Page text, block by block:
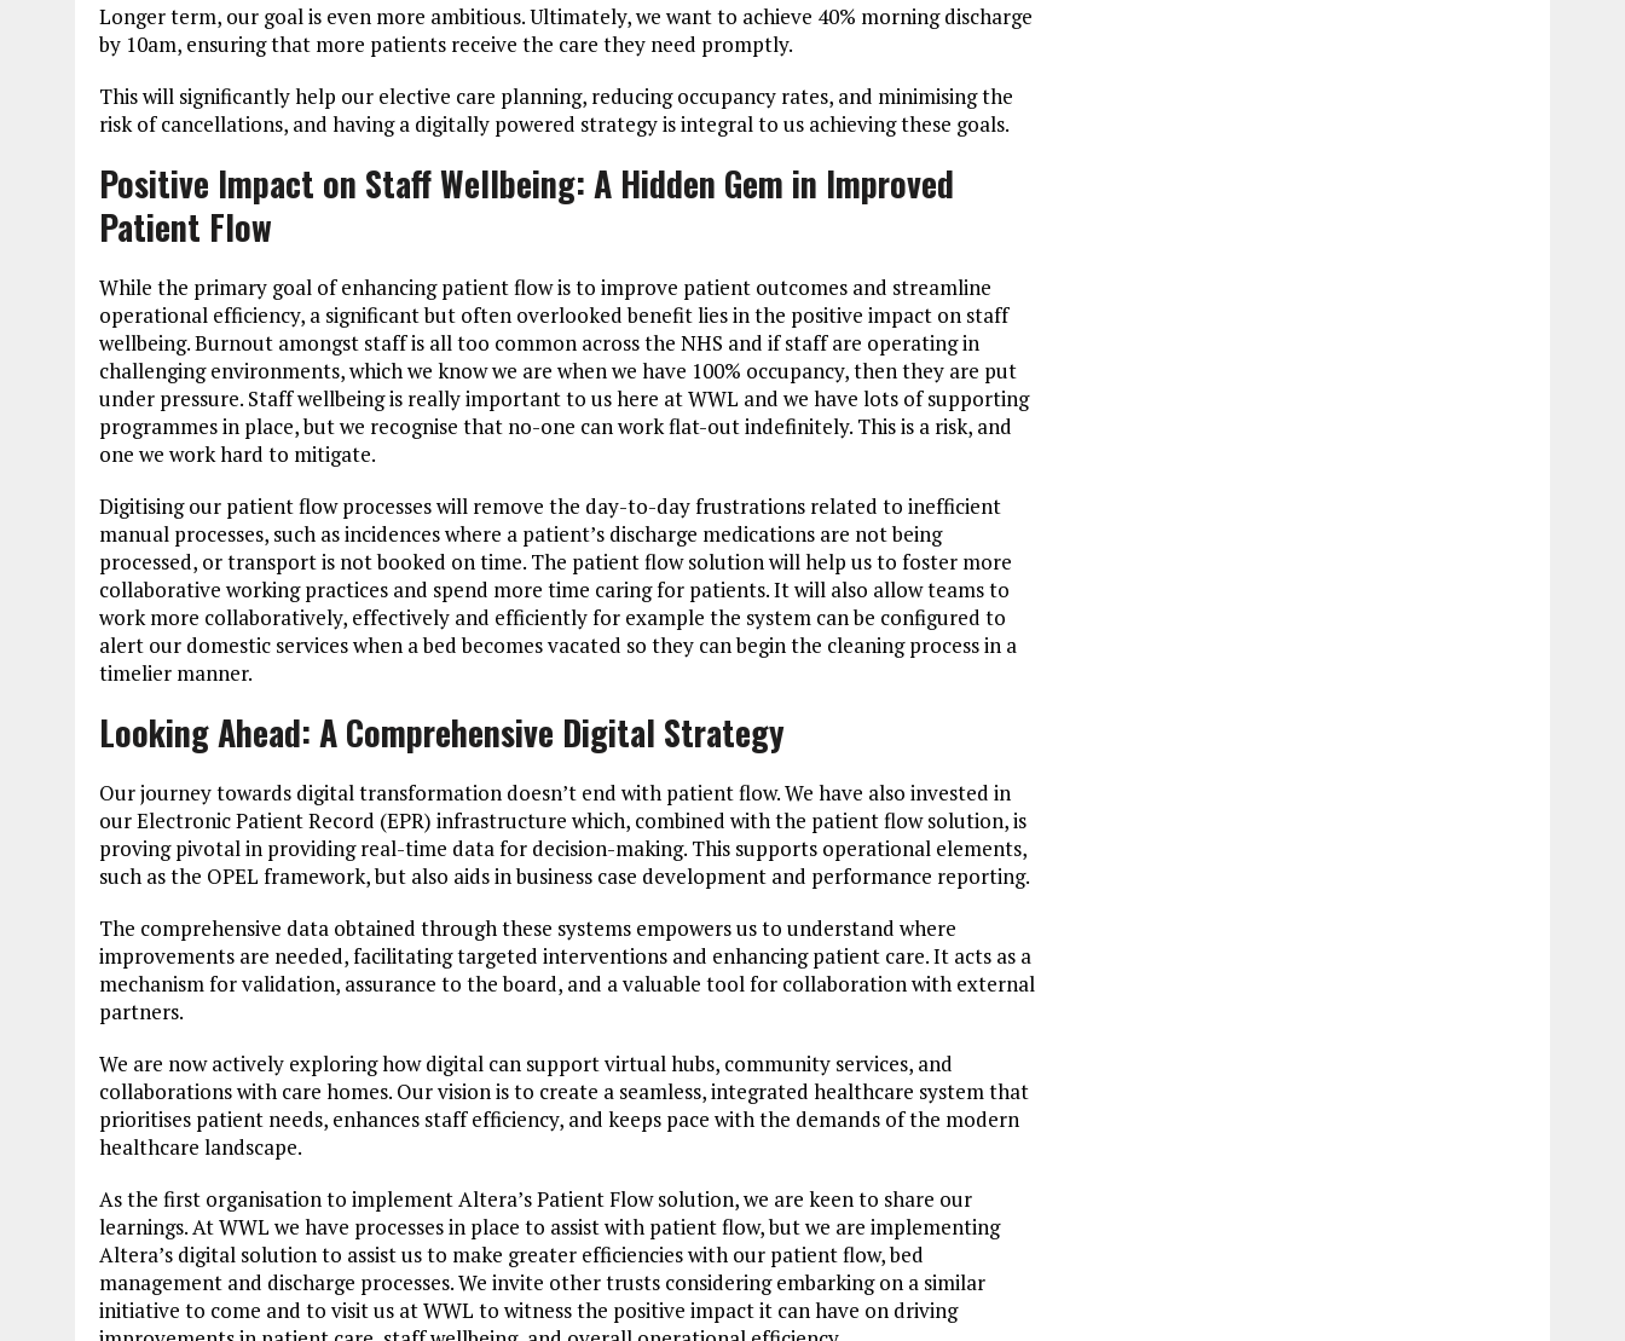
Longer term, our goal is even more ambitious. Ultimately, we want to achieve 40% morning discharge
by 10am, ensuring that more patients receive the care they need promptly.
This will significantly help our elective care planning, reducing occupancy rates, and minimising the
risk of cancellations, and having a digitally powered strategy is integral to us achieving these goals.
Positive Impact on Staff Wellbeing: A Hidden Gem in Improved
Patient Flow
While the primary goal of enhancing patient flow is to improve patient outcomes and streamline
operational efficiency, a significant but often overlooked benefit lies in the positive impact on staff
wellbeing. Burnout amongst staff is all too common across the NHS and if staff are operating in
challenging environments, which we know we are when we have 100% occupancy, then they are put
under pressure. Staff wellbeing is really important to us here at WWL and we have lots of supporting
programmes in place, but we recognise that no-one can work flat-out indefinitely. This is a risk, and
one we work hard to mitigate.
Digitising our patient flow processes will remove the day-to-day frustrations related to inefficient
manual processes, such as incidences where a patient’s discharge medications are not being
processed, or transport is not booked on time. The patient flow solution will help us to foster more
collaborative working practices and spend more time caring for patients. It will also allow teams to
work more collaboratively, effectively and efficiently for example the system can be configured to
alert our domestic services when a bed becomes vacated so they can begin the cleaning process in a
timelier manner.
Looking Ahead: A Comprehensive Digital Strategy
Our journey towards digital transformation doesn’t end with patient flow. We have also invested in
our Electronic Patient Record (EPR) infrastructure which, combined with the patient flow solution, is
proving pivotal in providing real-time data for decision-making. This supports operational elements,
such as the OPEL framework, but also aids in business case development and performance reporting.
The comprehensive data obtained through these systems empowers us to understand where
improvements are needed, facilitating targeted interventions and enhancing patient care. It acts as a
mechanism for validation, assurance to the board, and a valuable tool for collaboration with external
partners.
We are now actively exploring how digital can support virtual hubs, community services, and
collaborations with care homes. Our vision is to create a seamless, integrated healthcare system that
prioritises patient needs, enhances staff efficiency, and keeps pace with the demands of the modern
healthcare landscape.
As the first organisation to implement Altera’s Patient Flow solution, we are keen to share our
learnings. At WWL we have processes in place to assist with patient flow, but we are implementing
Altera’s digital solution to assist us to make greater efficiencies with our patient flow, bed
management and discharge processes. We invite other trusts considering embarking on a similar
initiative to come and to visit us at WWL to witness the positive impact it can have on driving